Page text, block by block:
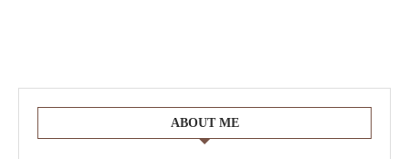
ABOUT ME